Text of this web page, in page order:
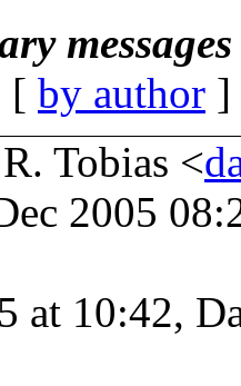
[ by author
Tobias <
2005
at 10:42,